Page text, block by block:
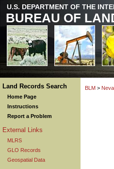
U.S. DEPARTMENT OF THE
BUREAU OF
Land Records Search
Home Page
Instructions
Report a Problem
External Links
MLRS
GLO Records
Geospatial Data
BLM >